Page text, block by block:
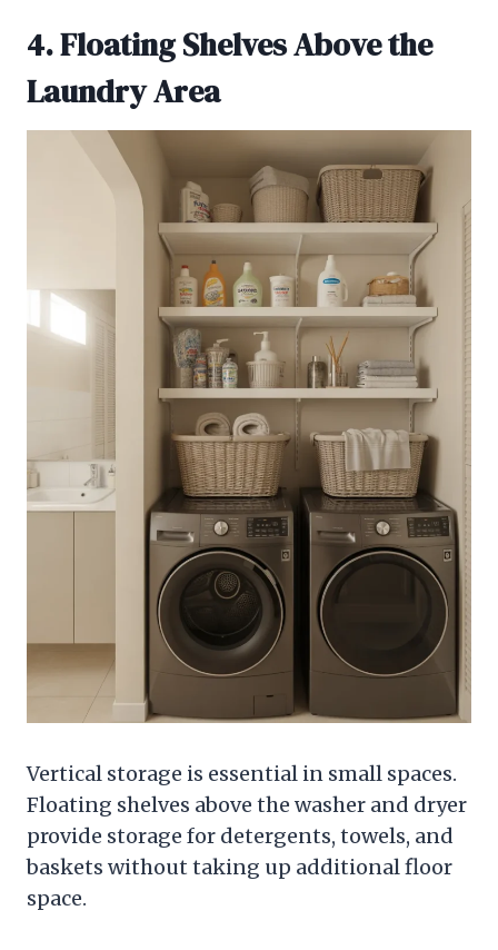
4. Floating Shelves Above the
Laundry Area
Vertical storage is essential in small spaces.
Floating shelves above the washer and dryer
provide storage for detergents, towels, and
baskets without taking up additional floor
space.